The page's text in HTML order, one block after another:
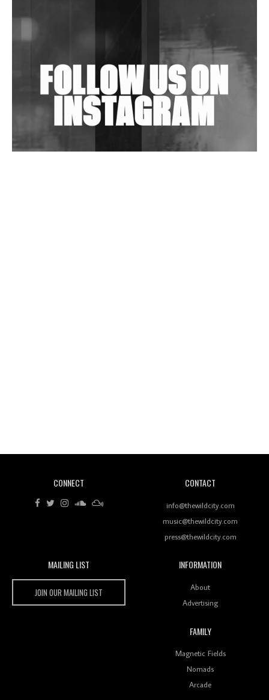
Purple Cassette's New Single 'Waiting on Nothing'
Wild City #263: Bombie
Rhythms On Debut Mixtape ‘27 CLUB’
Wild City #259: Chutney Mary
Keeps Dubstep Political But In The Indian Context
CONNECT CONTACT
info@thewildcity.com
music@thewildcity.com
press@thewildcity.com
MAILING LIST
JOIN OUR MAILING LIST
INFORMATION
About
Advertising
FAMILY
Magnetic Fields
Nomads
Arcade